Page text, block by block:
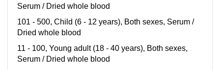
Serum / Dried whole blood
101 - 500, Child (6 - 12 years), Both sexes, Serum /
Dried whole blood
11 - 100, Young adult (18 - 40 years), Both sexes,
Serum / Dried whole blood